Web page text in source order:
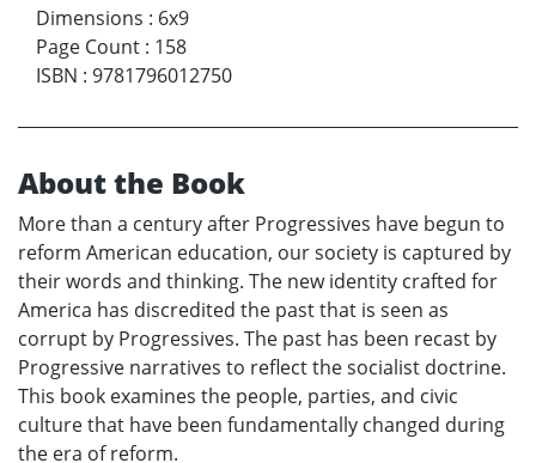
Dimensions : 6x9
Page Count : 158
ISBN : 9781796012750
About the Book
More than a century after Progressives have begun to
reform American education, our society is captured by
their words and thinking. The new identity crafted for
America has discredited the past that is seen as
corrupt by Progressives. The past has been recast by
Progressive narratives to reflect the socialist doctrine.
This book examines the people, parties, and civic
culture that have been fundamentally changed during
the era of reform.